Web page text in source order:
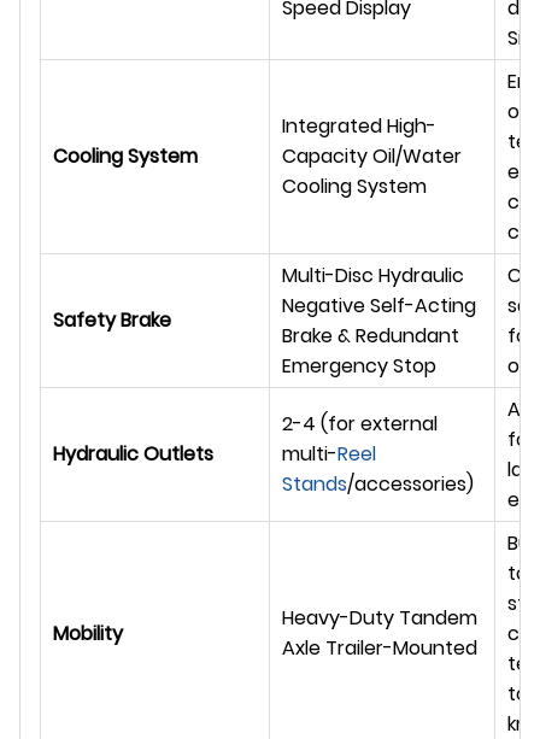
Speed Display
Cooling System
Integrated High-
Capacity Oil/Water
Cooling System
Safety Brake
Multi-Disc Hydraulic
Negative Self-Acting
Brake & Redundant
Emergency Stop
for
Hydraulic Outlets
2-4 (for external
multi-Reel
Stands/accessories)
for
Mobility
Heavy-Duty Tandem
Axle Trailer-Mounted